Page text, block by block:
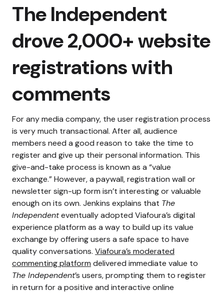
The Independent
drove 2,000+ website
registrations with
comments
For any media company, the user registration process
is very much transactional. After all, audience
members need a good reason to take the time to
register and give up their personal information. This
give-and-take process is known as a “value
exchange.”However, a paywall, registration wall or
newsletter sign-up form isn’t interesting or valuable
enough on its own. Jenkins explains that The
Independenteventually adopted Viafoura’s digital
experience platform as a way to build up its value
exchange by offering users a safe space to have
quality conversations. Viafoura’s moderated
commenting platform delivered immediate value to
The Independent’s users, prompting them to register
in return for a positive and interactive online